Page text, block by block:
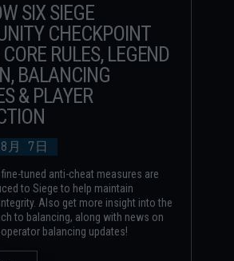
8月 7日
SIX SIEGE
CHECKPOINT
RULES, LEGEND
BALANCING
& PLAYER
fine-tuned anti-cheat measures are
to Siege to help maintain
Also get more insight into the
to balancing, along with news on
balancing updates!